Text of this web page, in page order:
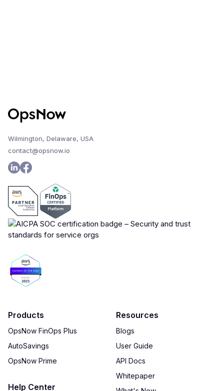
Wilmington, Delaware, USA
contact@opsnow.io
Products
OpsNow FinOps Plus
AutoSavings
OpsNow Prime
Help Center
Resources
Blogs
User Guide
API Docs
Whitepaper